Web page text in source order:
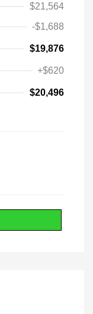
$21,564
-$1,688
$19,876
+$620
$20,496